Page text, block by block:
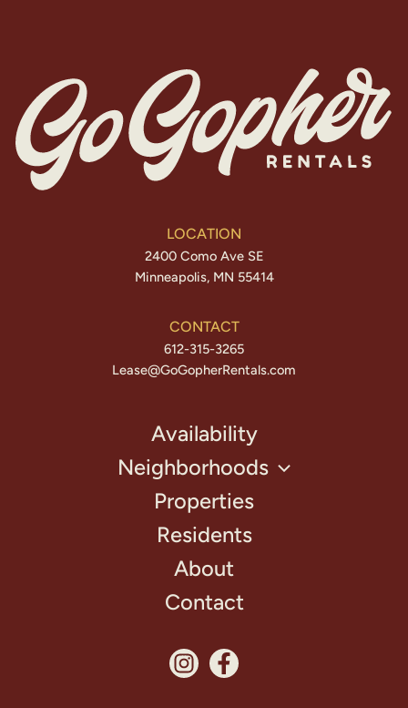
LOCATION
2400 Como Ave SE
Minneapolis, MN 55414
CONTACT
612-315-3265
Lease@GoGopherRentals.com
Availability
Neighborhoods
Properties
Residents
About
Contact